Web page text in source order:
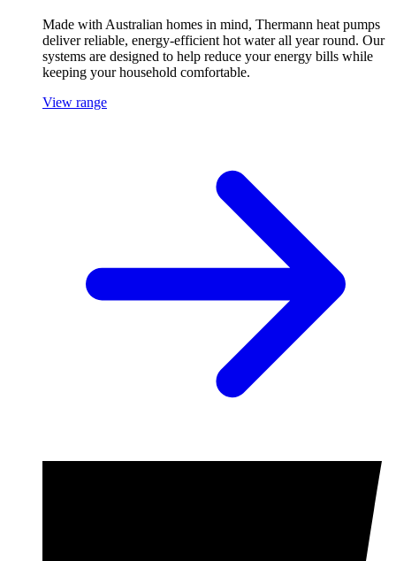
Made with Australian homes in mind, Thermann heat pumps
deliver reliable, energy-efficient hot water all year round. Our
systems are designed to help reduce your energy bills while
keeping your household comfortable.
View range